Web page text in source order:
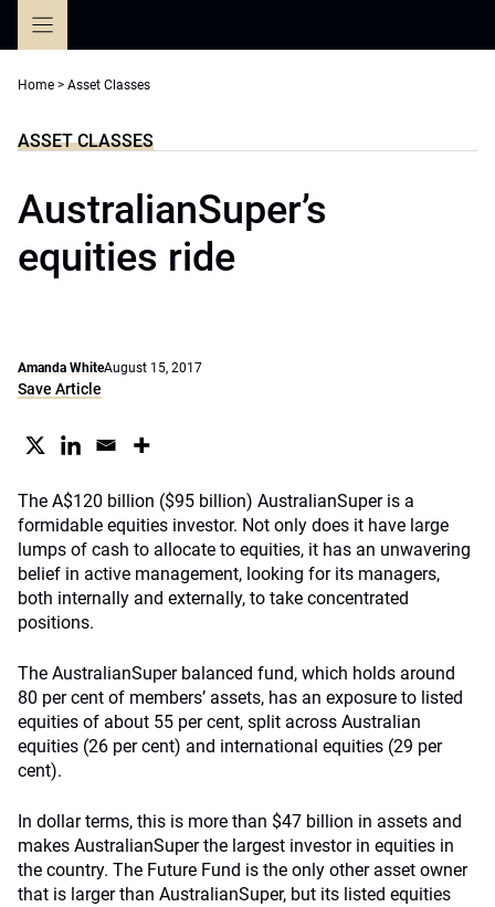
Home > Asset Classes
ASSET CLASSES
AustralianSuper’s
equities ride
Amanda WhiteAugust 15, 2017
Save Article
The A$120 billion ($95 billion) AustralianSuper is a
formidable equities investor. Not only does it have large
lumps of cash to allocate to equities, it has an unwavering
belief in active management, looking for its managers,
both internally and externally, to take concentrated
positions.
The AustralianSuper balanced fund, which holds around
80 per cent of members’ assets, has an exposure to listed
equities of about 55 per cent, split across Australian
equities (26 per cent) and international equities (29 per
cent).
In dollar terms, this is more than $47 billion in assets and
makes AustralianSuper the largest investor in equities in
the country. The Future Fund is the only other asset owner
that is larger than AustralianSuper, but its listed equities